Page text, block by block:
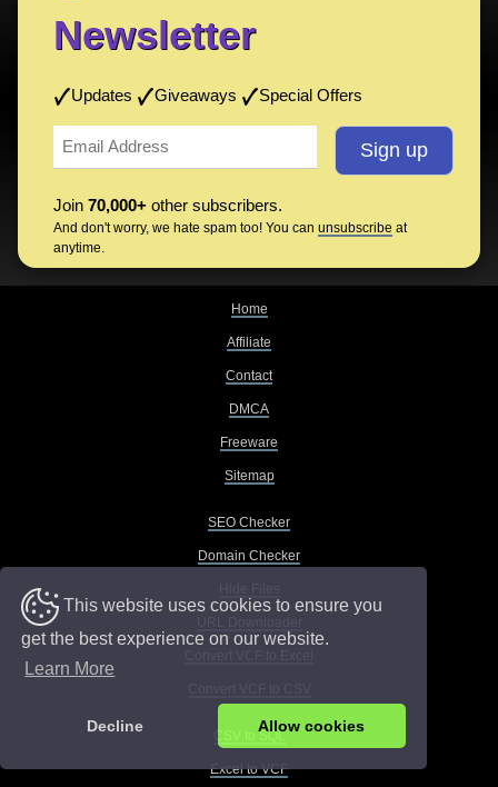
This website uses cookies to ensure you
get the best experience on our website.
Learn More
Decline Allow cookies
Newsletter
Updates Giveaways Special Offers
Join 70,000+ other subscribers.
And don't worry, we hate spam too! You can unsubscribe at
anytime.
Home
Affiliate
Contact
DMCA
Freeware
Sitemap
SEO Checker
Domain Checker
CSV to SQL
Excel to VCF